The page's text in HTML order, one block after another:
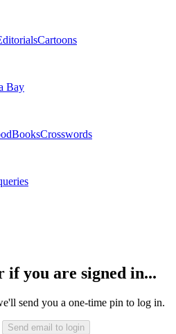
Cartoons
Bay
BooksCrosswords
if you are signed in...
send you a one-time pin to log in.
Send email to login